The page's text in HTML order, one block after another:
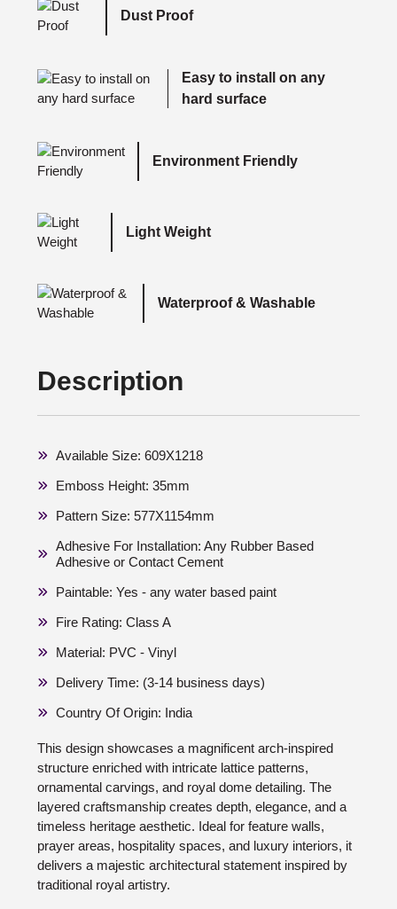
Dust Proof
Easy to install on any
hard surface
Environment Friendly
Light Weight
Waterproof & Washable
Description
Available Size: 609X1218
Emboss Height: 35mm
Pattern Size: 577X1154mm
Adhesive For Installation: Any Rubber Based
Adhesive or Contact Cement
Paintable: Yes - any water based paint
Fire Rating: Class A
Material: PVC - Vinyl
Delivery Time: (3-14 business days)
Country Of Origin: India
This design showcases a magnificent arch-inspired
structure enriched with intricate lattice patterns,
ornamental carvings, and royal dome detailing. The
layered craftsmanship creates depth, elegance, and a
timeless heritage aesthetic. Ideal for feature walls,
prayer areas, hospitality spaces, and luxury interiors, it
delivers a majestic architectural statement inspired by
traditional royal artistry.